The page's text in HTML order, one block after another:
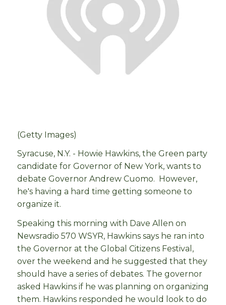
(Getty Images)
Syracuse, N.Y. - Howie Hawkins, the Green party
candidate for Governor of New York, wants to
debate Governor Andrew Cuomo. However,
he's having a hard time getting someone to
organize it.
Speaking this morning with Dave Allen on
Newsradio 570 WSYR, Hawkins says he ran into
the Governor at the Global Citizens Festival,
over the weekend and he suggested that they
should have a series of debates. The governor
asked Hawkins if he was planning on organizing
them. Hawkins responded he would look to do